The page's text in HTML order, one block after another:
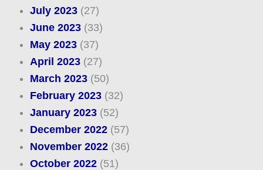
July 2023(27)
June 2023(33)
May 2023(37)
April 2023(27)
March 2023(50)
February 2023(32)
January 2023(52)
December 2022(57)
November 2022(36)
October 2022(51)